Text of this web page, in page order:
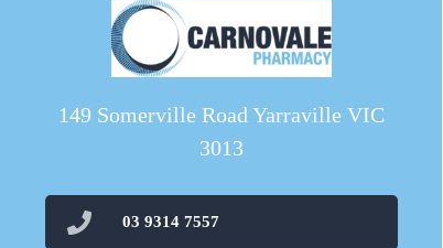
149 Somerville Road Yarraville VIC
3013
03 9314 7557